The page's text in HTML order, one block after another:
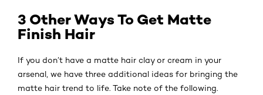
3 Other Ways To Get Matte
Finish Hair
If you don’t have a matte hair clay or cream in your
arsenal, we have three additional ideas for bringing the
matte hair trend to life. Take note of the following.